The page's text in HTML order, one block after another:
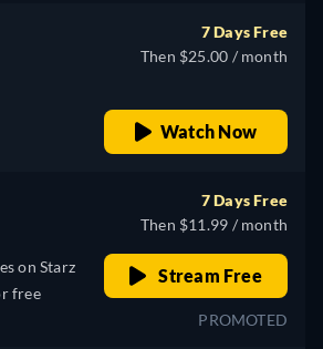
7 Days Free
Then $25.00 / month
Watch Now
on Starz
free
7 Days Free
Then $11.99 / month
Stream Free
PROMOTED